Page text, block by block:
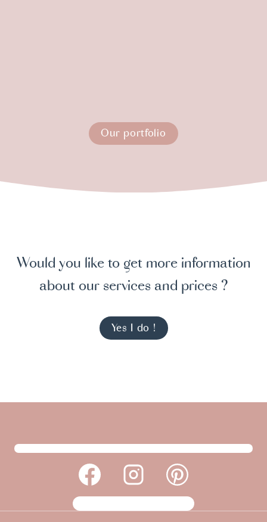
Our portfolio
Would you like to get more information
about our services and prices ?
Yes I do !